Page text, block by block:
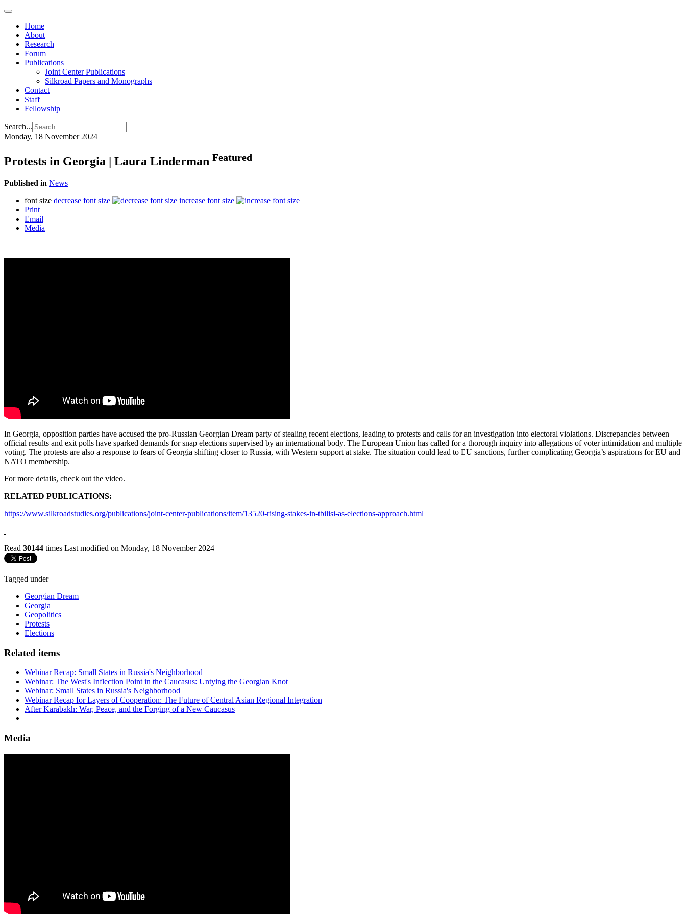
Home
About
Research
Forum
Publications
Joint Center Publications
Silkroad Papers and Monographs
Contact
Staff
Fellowship
Search...
Monday, 18 November 2024
Protests in Georgia | Laura Linderman Featured
Published in News
font size decrease font size
increase font size
Print
Email
Media
In Georgia, opposition parties have accused the pro-Russian Georgian Dream party of stealing recent elections, leading to protests and calls for an investigation into electoral violations. Discrepancies between
official results and exit polls have sparked demands for snap elections supervised by an international body. The European Union has called for a thorough inquiry into allegations of voter intimidation and multiple
voting. The protests are also a response to fears of Georgia shifting closer to Russia, with Western support at stake. The situation could lead to EU sanctions, further complicating Georgia’s aspirations for EU and
NATO membership.
For more details, check out the video.
RELATED PUBLICATIONS:
https://www.silkroadstudies.org/publications/joint-center-publications/item/13520-rising-stakes-in-tbilisi-as-elections-approach.html
Read 30144 times Last modified on Monday, 18 November 2024
Tagged under
Georgian Dream
Georgia
Geopolitics
Protests
Elections
Related items
Webinar Recap: Small States in Russia's Neighborhood
Webinar: The West's Inflection Point in the Caucasus: Untying the Georgian Knot
Webinar: Small States in Russia's Neighborhood
Webinar Recap for Layers of Cooperation: The Future of Central Asian Regional Integration
After Karabakh: War, Peace, and the Forging of a New Caucasus
Media